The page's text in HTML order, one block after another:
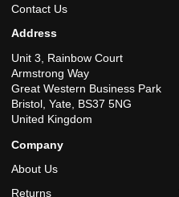
Contact Us
Address
Unit 3, Rainbow Court
Armstrong Way
Great Western Business Park
Bristol, Yate, BS37 5NG
United Kingdom
Company
About Us
Returns